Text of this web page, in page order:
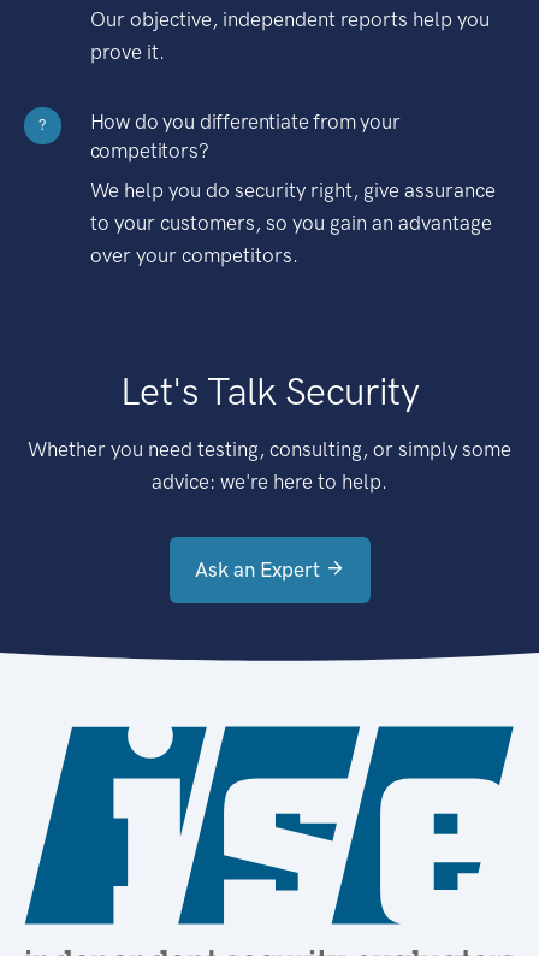
Our objective, independent reports help you
prove it.
?
How do you differentiate from your
competitors?
We help you do security right, give assurance
to your customers, so you gain an advantage
over your competitors.
Let's Talk Security
Whether you need testing, consulting, or simply some
advice: we're here to help.
Ask an Expert